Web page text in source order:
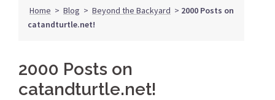
Home > Blog > Beyond the Backyard > 2000 Posts on
catandturtle.net!
2000 Posts on
catandturtle.net!